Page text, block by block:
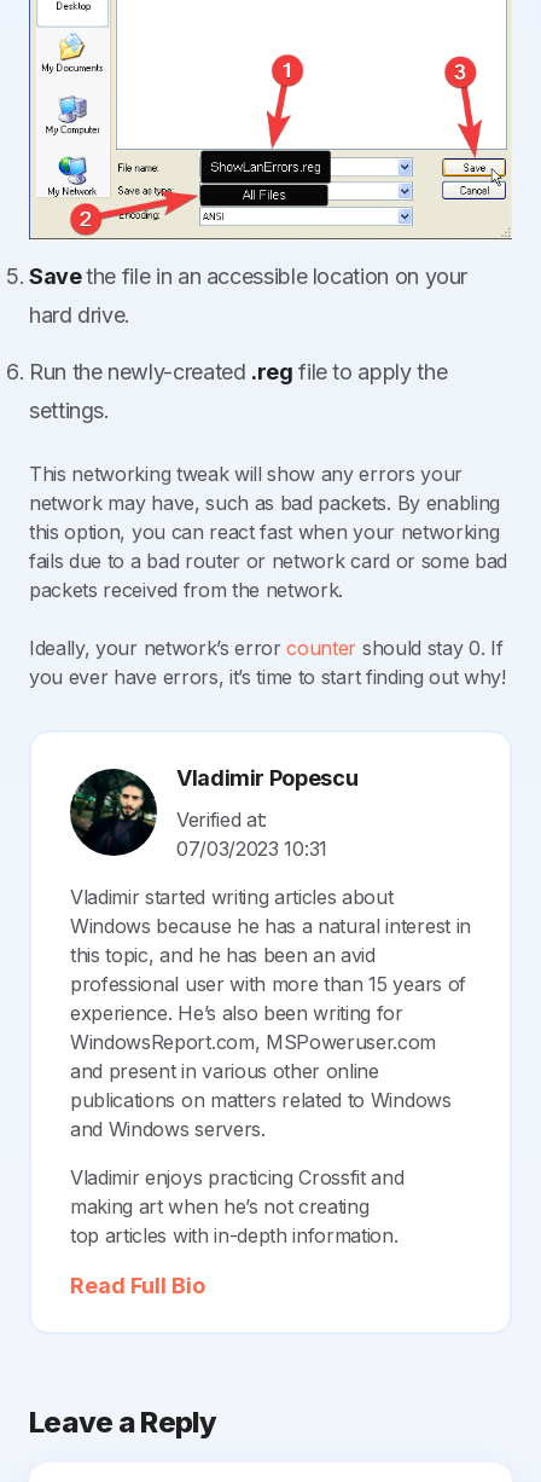
Savethe file in an accessible location on your
hard drive.
Run the newly-created .reg file to apply the
settings.
This networking tweak will show any errors your
network may have, such as bad packets. By enabling
this option, you can react fast when your networking
fails due to a bad router or network card or some bad
packets received from the network.
Ideally, your network’s errorcounter should stay 0. If
you ever have errors, it’s time to start finding out why!
Vladimir Popescu
Verified at:
07/03/2023 10:31
Vladimir started writing articles about
Windows because he has a natural interest in
this topic, and he has been an avid
professional user with more than 15 years of
experience. He’s also been writing for
WindowsReport.com, MSPoweruser.com
and present in various other online
publications on matters related to Windows
and Windows servers.
Vladimir enjoys practicing Crossfit and
making art when he’s not creating
top articles with in-depth information.
Read Full Bio
Leave a Reply